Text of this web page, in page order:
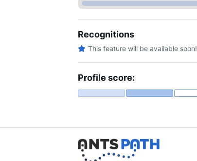
Recognitions
This feature will be available soon!
Profile score: